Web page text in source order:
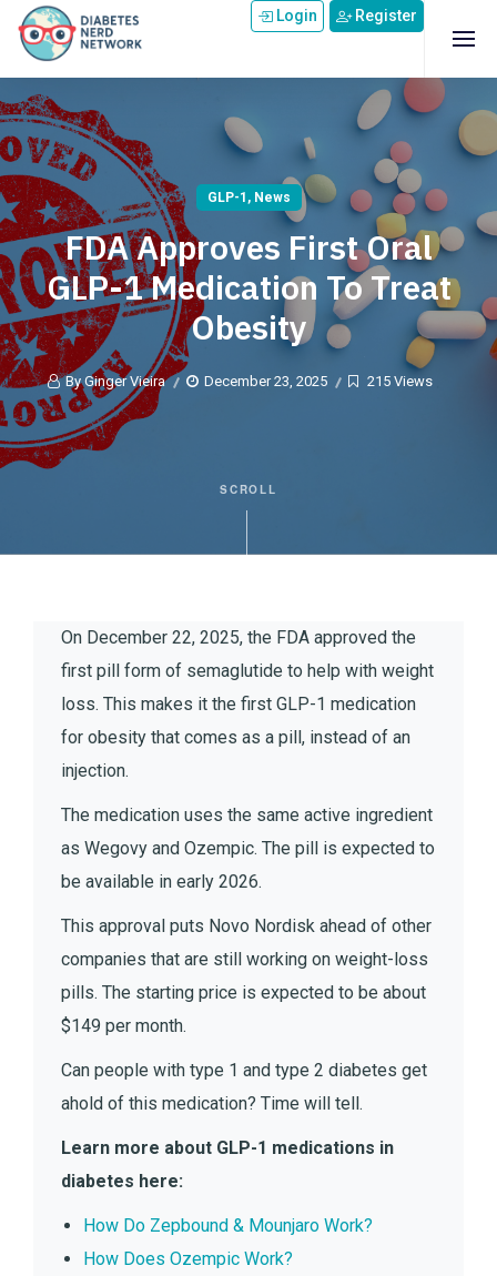
Skip to main content Login Register
GLP-1 , News
FDA Approves First Oral
GLP-1 Medication To Treat
Obesity
By Ginger Vieira December 23, 2025 215 Views
SCROLL
On December 22, 2025, the FDA approved the
first pill form of semaglutide to help with weight
loss. This makes it the first GLP-1 medication
for obesity that comes as a pill, instead of an
injection.
The medication uses the same active ingredient
as Wegovy and Ozempic. The pill is expected to
be available in early 2026.
This approval puts Novo Nordisk ahead of other
companies that are still working on weight-loss
pills. The starting price is expected to be about
$149 per month.
Can people with type 1 and type 2 diabetes get
ahold of this medication? Time will tell.
Learn more about GLP-1 medications in
diabetes here:
How Do Zepbound & Mounjaro Work?
How Does Ozempic Work?